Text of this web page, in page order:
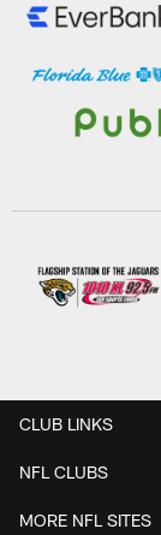
CLUB LINKS
NFL CLUBS
MORE NFL SITES